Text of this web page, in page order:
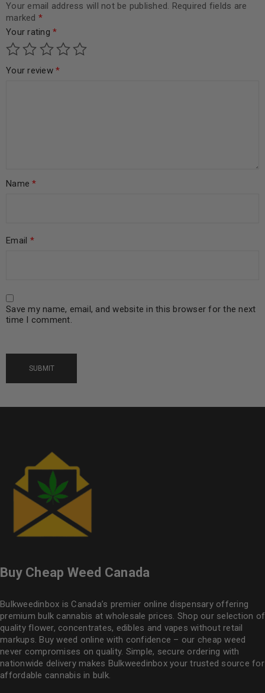
Your email address will not be published. Required fields are
marked *
Your rating *
Your review *
Name*
Email *
Save my name, email, and website in this browser for the next
time I comment.
Buy Cheap Weed Canada
Bulkweedinbox is Canada’s premier online dispensary offering
premium bulk cannabis at wholesale prices. Shop our selection of
quality flower, concentrates, edibles and vapes without retail
markups. Buy weed online with confidence – our cheap weed
never compromises on quality. Simple, secure ordering with
nationwide delivery makes Bulkweedinboxyour trusted source for
affordable cannabis in bulk.